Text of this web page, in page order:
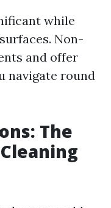
while
Non-
and offer
navigate round
The